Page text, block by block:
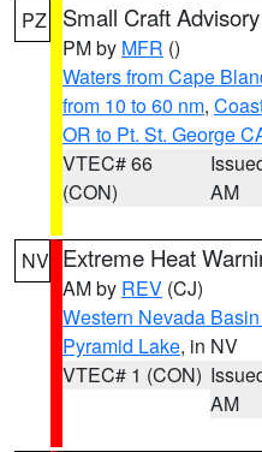
PZ Small Craft Advisory
PM by MFR ()
Waters from Cape
from 10 to 60 nm,
OR to Pt. St. George
VTEC# 66
(CON)
AM
NV Extreme Heat
AM by REV (CJ)
Western Nevada
Pyramid Lake, in NV
VTEC# 1 (CON)
AM